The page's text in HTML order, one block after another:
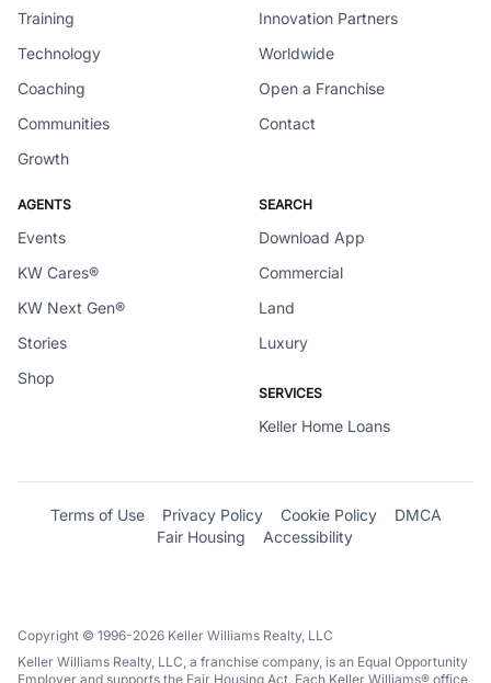
Training
Technology
Coaching
Communities
Growth
Innovation Partners
Worldwide
Open a Franchise
Contact
AGENTS
Events
KW Cares®
KW Next Gen®
Stories
Shop
SEARCH
Download App
Commercial
Land
Luxury
SERVICES
Keller Home Loans
Terms of Use Privacy Policy Cookie Policy
DMCA
Fair Housing
Accessibility
Copyright © 1996-2026 Keller Williams Realty, LLC
Keller Williams Realty, LLC, a franchise company, is an Equal Opportunity
Employer and supports the Fair Housing Act. Each Keller Williams® office